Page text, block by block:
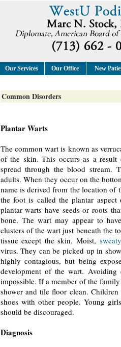
Our Services Our Office New
Common Disorders
Plantar Warts
The common wart is known as
of the skin. This occurs as a
spread through the blood stream.
adults. When they occur on the
name is derived from the location of
the foot is called the plantar
plantar warts have seeds or roots
bone. The wart may appear to
clusters of the wart just beneath the
tissue except the skin. Moist,
virus. They can be picked up in
highly contagious, but being
development of the wart.
impossible. If a member of the
shower and tile floor clean.
shoes with other people. Young
should be discouraged.
Diagnosis